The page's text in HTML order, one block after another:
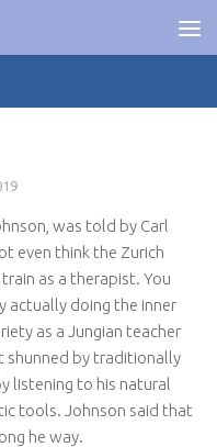
was told by Carl
even think the Zurich
as a therapist. You
actually doing the inner
as a Jungian teacher
shunned by traditionally
listening to his natural
tools. Johnson said that
he way.